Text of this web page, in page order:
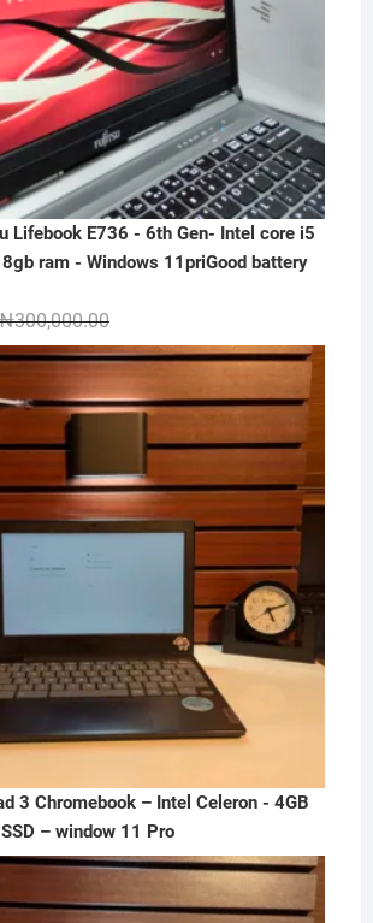
Lifebook E736 - 6th Gen- Intel core i5
ram - Windows 11priGood battery
₦300,000.00Original
price
was:
₦300,000.00.
Current
price
is:
₦250,000.00.
3 Chromebook – Intel Celeron - 4GB
– window 11 Pro